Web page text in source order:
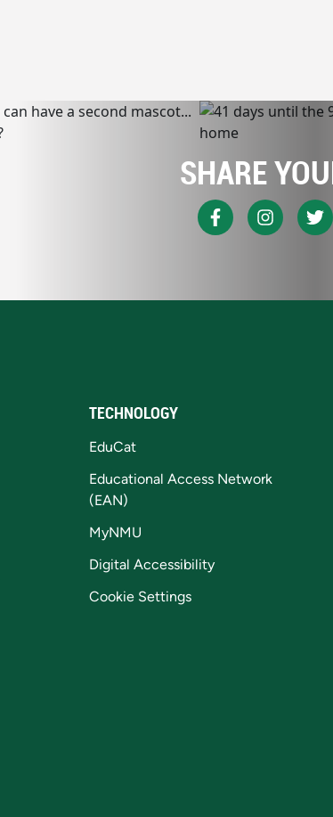
SHARE
TECHNOLOGY
EduCat
Educational Access Network
(EAN)
MyNMU
Digital Accessibility
Cookie Settings